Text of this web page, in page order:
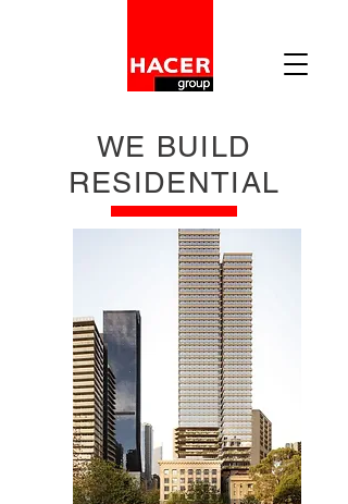
WE BUILD
RESIDENTIAL